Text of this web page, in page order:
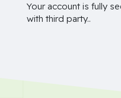
Your account is fully
with third party..